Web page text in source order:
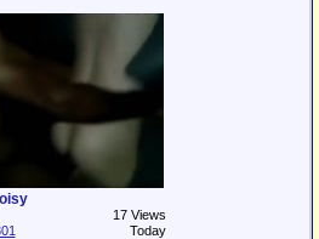
17 Views
Today